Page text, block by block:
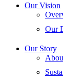
Our Vision
Our
Our Story